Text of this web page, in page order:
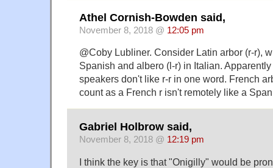
Athel Cornish-Bowden said,
November 8, 2018 @ 12:05 pm
@Coby Lubliner. Consider Latin arbor (r-r),
Spanish and albero (l-r) in Italian.
speakers don't like r-r in one word. French
count as a French r isn't remotely like a
Gabriel Holbrow said,
November 8, 2018 @ 12:19 pm
I think the key is that "Onigilly" would be